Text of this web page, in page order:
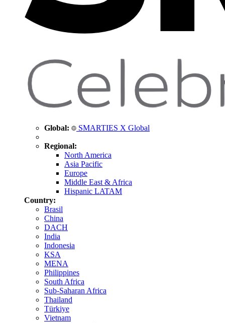
Global: SMARTIES X Global
Regional:
North America
Asia Pacific
Europe
Middle East & Africa
Hispanic LATAM
Country:
Brasil
China
DACH
India
Indonesia
KSA
MENA
Philippines
South Africa
Sub-Saharan Africa
Thailand
Türkiye
Vietnam